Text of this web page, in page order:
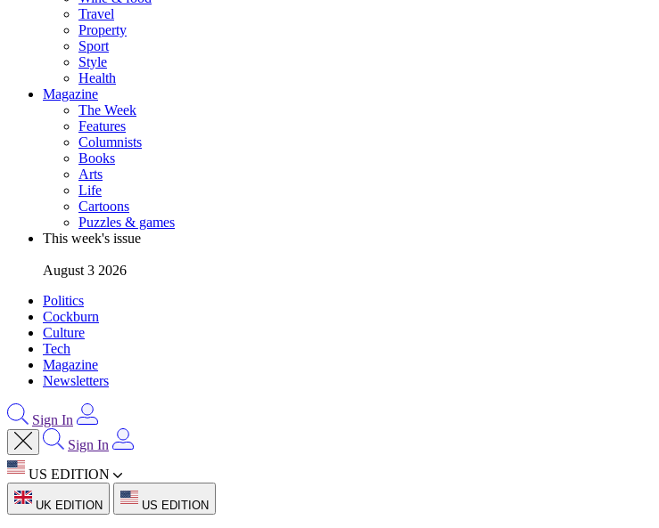
Travel
Property
Sport
Style
Health
Magazine
The Week
Features
Columnists
Books
Arts
Life
Cartoons
Puzzles & games
This week's issue
August 3 2026
Politics
Cockburn
Culture
Tech
Magazine
Newsletters
Sign In
Sign In
US EDITION
UK EDITION US EDITION